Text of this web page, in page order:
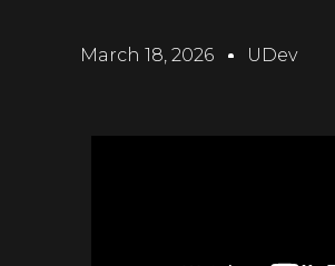
March 18, 2026 UDev